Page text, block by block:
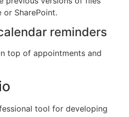
or SharePoint.
reminders
top of appointments and
tool for developing